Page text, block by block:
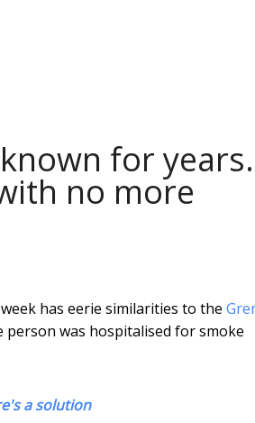
for years.
no more
has eerie similarities to the
person was hospitalised for smoke
a solution